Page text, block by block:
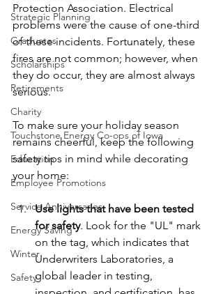
Strategic Planning
Graduates
Scholarships
Retirements
Charity
Touchstone Energy Co-ops of Iowa
Education
Employee Promotions
Service Anniversaries
Energy Saving
Winter
Safety
Protection Association. Electrical
problems were the cause of one-third
of these incidents. Fortunately, these
fires are not common; however, when
they do occur, they are almost always
serious.
To make sure your holiday season
remains cheerful, keep the following
safety tips in mind while decorating
your home:
Use lights that have been tested
for safety. Look for the "UL" mark
on the tag, which indicates that
Underwriters Laboratories, a
global leader in testing,